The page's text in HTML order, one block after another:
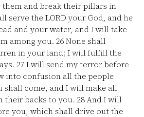
and break their pillars in
serve the LORD your God, and he
and your water, and I will take
among you. 26None shall
in your land; I will fulfill the
27 I will send my terror before
into confusion all the people
shall come, and I will make all
their backs to you. 28And I will
you, which shall drive out the